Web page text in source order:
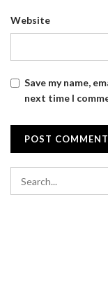
Website
Save my name,
next time I